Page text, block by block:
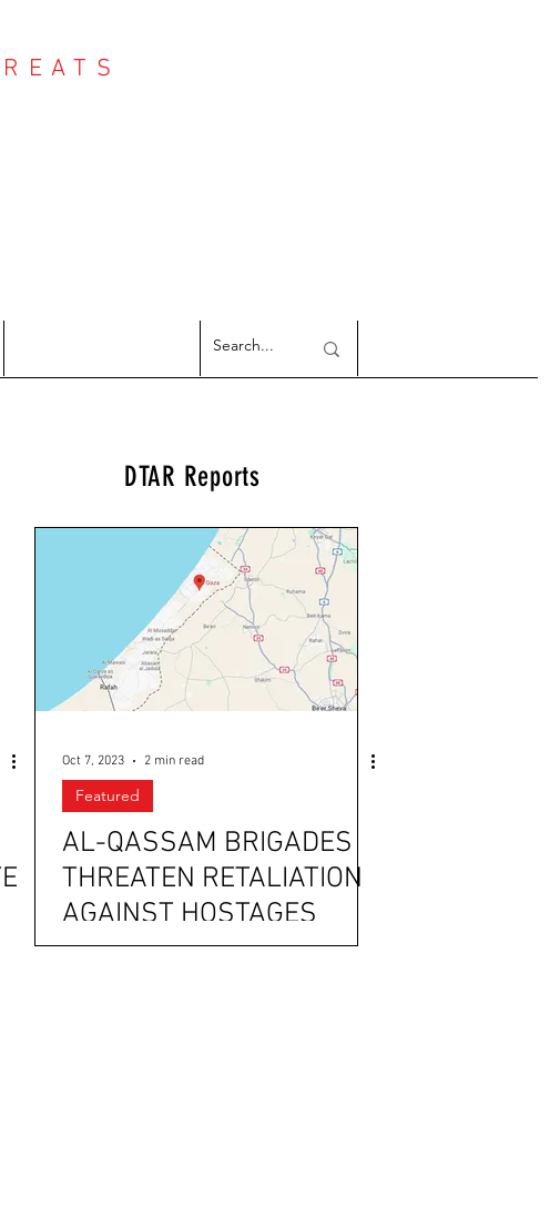
DTAR Reports
Oct 7, 2023 2 min read
Featured
AL-QASSAM BRIGADES
THREATEN RETALIATION
AGAINST HOSTAGES